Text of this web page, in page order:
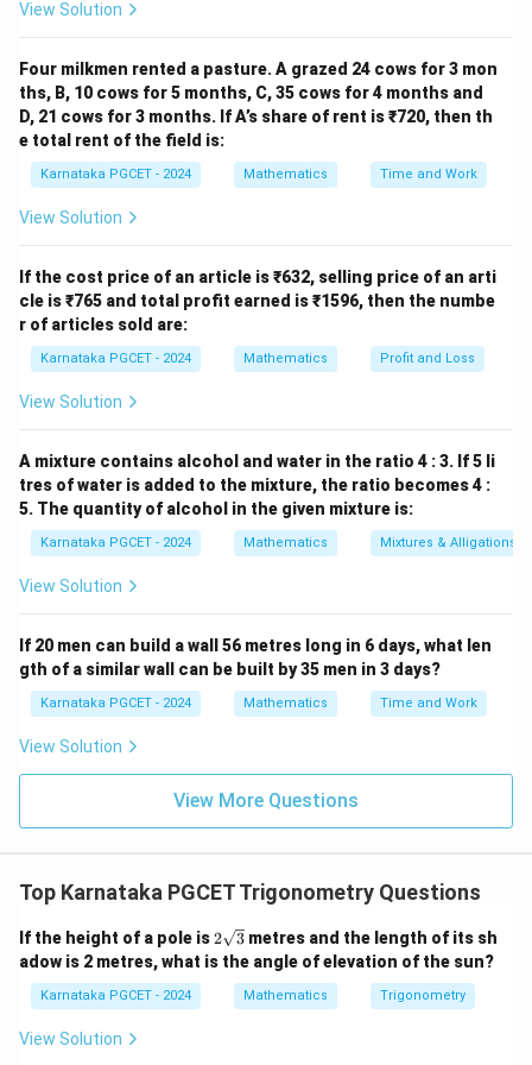
same argument.
Step 1:Apply the inverse trigonometric identity. Using
\sin^{-1}(x)+\cos^{-
sin−1(x) + c os−1(x) =
π
,
with
we obtain
−1 ( ( 2 2
Step 2: Evaluate\tan^{-1}
(1)
tan− (1). We know that
tan( 4
π) = 1.
Therefore,
Step 3:Add the obtained values.
4
+ = + = .
Step 4:Verification.
\cos^{-1}\left(-
cos− 1 (−
2
1) =
3
2 π
, sin −1 ( −
2
1) = −
6
π
.
Hence,
View Solution
Four milkmen rented a pasture. A grazed 24 cows for 3 mon
ths, B, 10 cows for 5 months, C, 35 cows for 4 months and
D, 21 cows for 3 months. If A’s share of rent is ₹720, then th
e total rent of the field is:
Karnataka PGCET - 2024 Mathematics Time and Work
View Solution
If the cost price of an article is ₹632, selling price of an arti
cle is ₹765 and total profit earned is ₹1596, then the numbe
r of articles sold are:
Karnataka PGCET - 2024 Mathematics Profit and Loss
View Solution
A mixture contains alcohol and water in the ratio 4 : 3. If 5 li
tres of water is added to the mixture, the ratio becomes 4 :
5. The quantity of alcohol in the given mixture is:
Karnataka PGCET - 2024 Mathematics Mixtures & Alligations
View Solution
If 20 men can build a wall 56 metres long in 6 days, what len
gth of a similar wall can be built by 35 men in 3 days?
Karnataka PGCET - 2024 Mathematics Time and Work
View Solution
View More Questions
Top Karnataka PGCET Trigonometry Questions
If the height of a pole is2\s
qrt
{3}
2 3 metres and the length of its sh
adow is 2 metres, what is the angle of elevation of the sun?
Karnataka PGCET - 2024 Mathematics Trigonometry
View Solution